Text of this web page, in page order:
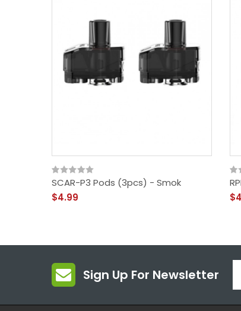
SCAR-P3 Pods (3pcs) - Smok
$4.99
Sign Up For Newsletter